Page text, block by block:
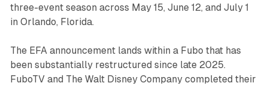
three-event season across May 15, June 12, and July 1
in Orlando, Florida.
The EFA announcement lands within a Fubo that has
been substantially restructured since late 2025.
FuboTV and The Walt Disney Company completed their